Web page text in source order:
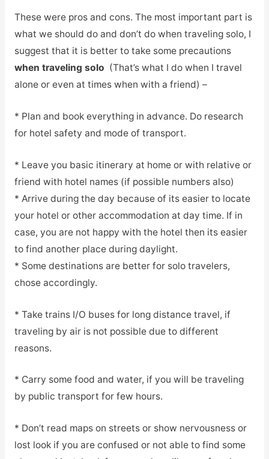
These were pros and cons. The most important part is
what we should do and don’t do when traveling solo, I
suggest that it is better to take some precautions
when traveling solo (That’s what I do when I travel
alone or even at times when with a friend) –
* Plan and book everything in advance. Do research
for hotel safety and mode of transport.
* Leave you basic itinerary at home or with relative or
friend with hotel names (if possible numbers also)
* Arrive during the day because of its easier to locate
your hotel or other accommodation at day time. If in
case, you are not happy with the hotel then its easier
to find another place during daylight.
* Some destinations are better for solo travelers,
chose accordingly.
* Take trains I/O buses for long distance travel, if
traveling by air is not possible due to different
reasons.
* Carry some food and water, if you will be traveling
by public transport for few hours.
* Don’t read maps on streets or show nervousness or
lost look if you are confused or not able to find some